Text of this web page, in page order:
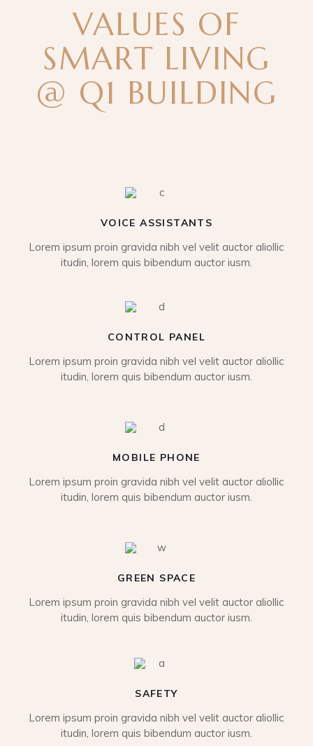
VALUES OF
SMART LIVING
@ Q1 BUILDING
VOICE ASSISTANTS
Lorem ipsum proin gravida nibh vel velit auctor aliollic
itudin, lorem quis bibendum auctor iusm.
CONTROL PANEL
Lorem ipsum proin gravida nibh vel velit auctor aliollic
itudin, lorem quis bibendum auctor iusm.
MOBILE PHONE
Lorem ipsum proin gravida nibh vel velit auctor aliollic
itudin, lorem quis bibendum auctor iusm.
GREEN SPACE
Lorem ipsum proin gravida nibh vel velit auctor aliollic
itudin, lorem quis bibendum auctor iusm.
SAFETY
Lorem ipsum proin gravida nibh vel velit auctor aliollic
itudin, lorem quis bibendum auctor iusm.